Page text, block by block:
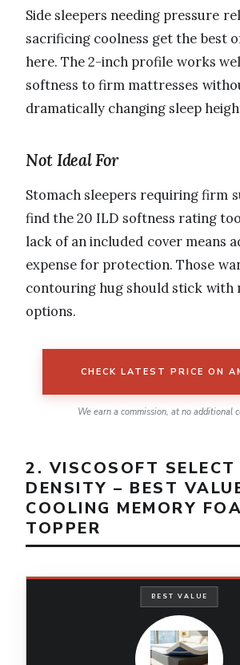
Side sleepers needing pressure
sacrificing coolness get the best
here. The 2-inch profile works
softness to firm mattresses
dramatically changing sleep
Not Ideal For
Stomach sleepers requiring firm
find the 20 ILD softness rating
lack of an included cover means
expense for protection. Those
contouring hug should stick with
options.
CHECK LATEST PRICE ON
We earn a commission, at no additional
2. VISCOSOFT SELECT
DENSITY – BEST
COOLING MEMORY
TOPPER
BEST VALUE